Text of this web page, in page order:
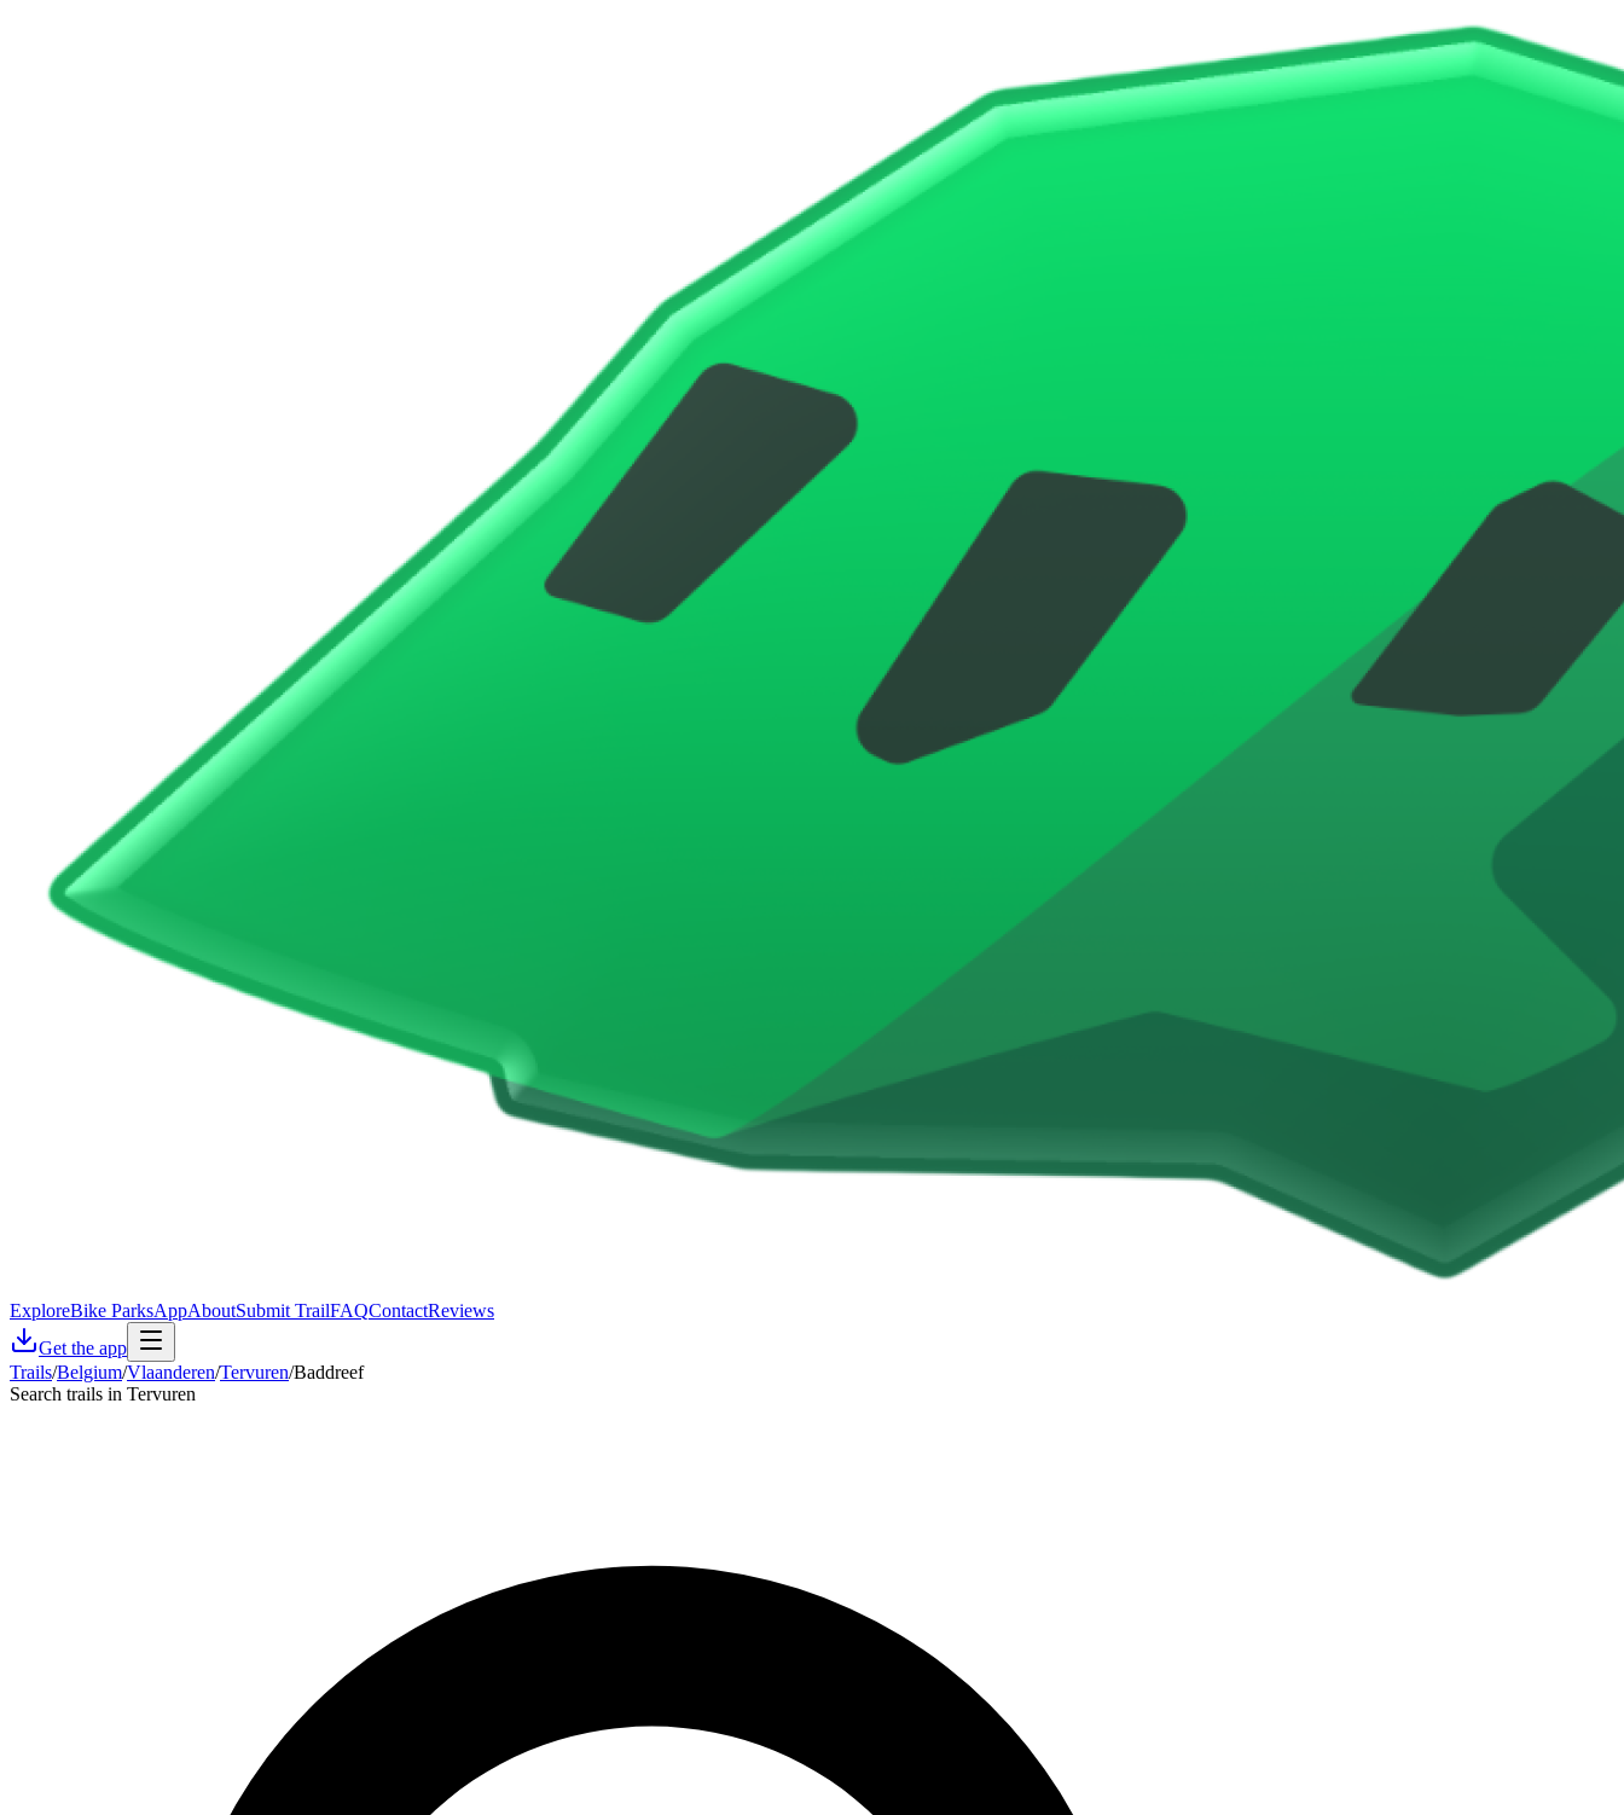
ExploreBike ParksAppAboutSubmit TrailFAQContactReviews
Get the app
Trails/Belgium/Vlaanderen/Tervuren/Baddreef
Search trails in Tervuren